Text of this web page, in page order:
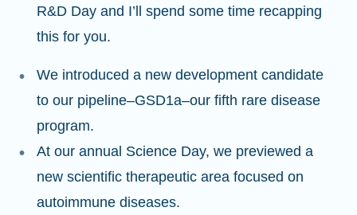
R&D Day and I’ll spend some time recapping
this for you.
We introduced a new development candidate
to our pipeline–GSD1a–our fifth rare disease
program.
At our annual Science Day, we previewed a
new scientific therapeutic area focused on
autoimmune diseases.